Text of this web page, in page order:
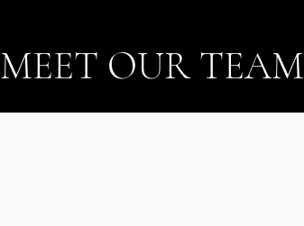
MEET OUR TEAM